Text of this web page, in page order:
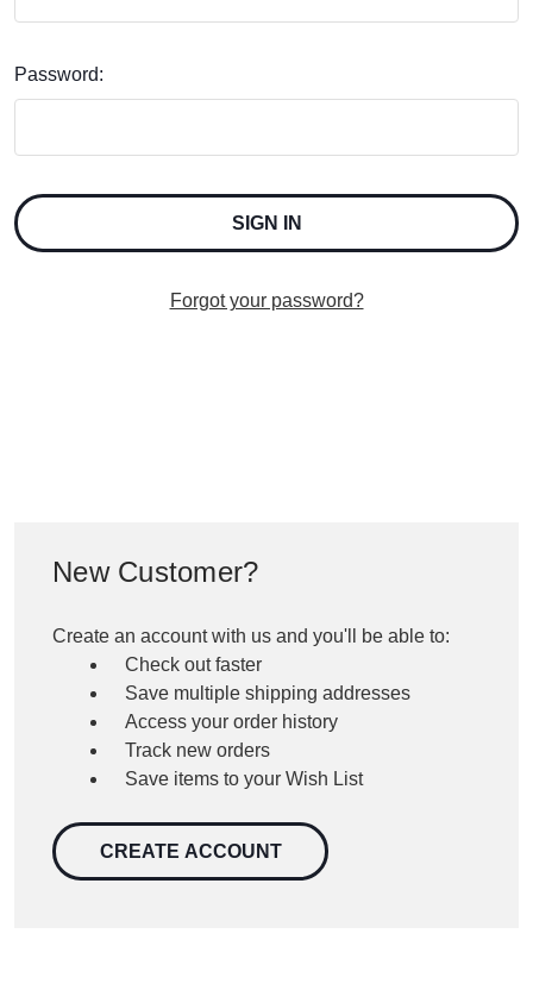
Password:
Forgot your password?
New Customer?
Create an account with us and you'll be able to:
Check out faster
Save multiple shipping addresses
Access your order history
Track new orders
Save items to your Wish List
CREATE ACCOUNT